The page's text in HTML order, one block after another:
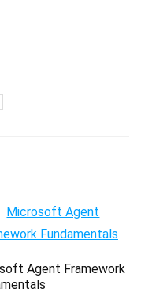
Agent Framework